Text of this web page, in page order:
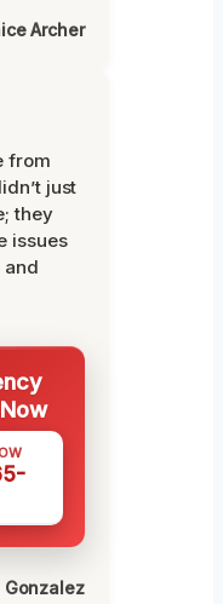
Archer
from
just
they
issues
Gonzalez